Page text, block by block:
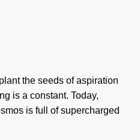
the seeds of aspiration
is a constant. Today,
is full of supercharged